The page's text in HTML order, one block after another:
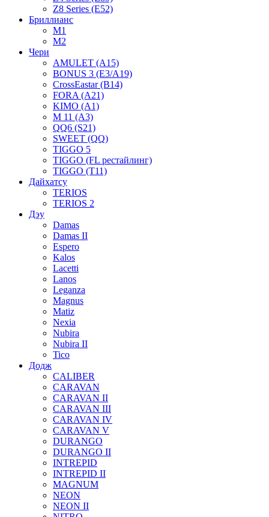
Z8 Series (E52)
Бриллианс
M1
M2
Чери
AMULET (A15)
BONUS 3 (E3/A19)
CrossEastar (B14)
FORA (A21)
KIMO (A1)
M 11 (A3)
QQ6 (S21)
SWEET (QQ)
TIGGO 5
TIGGO (FL рестайлинг)
TIGGO (T11)
Дайхатсу
TERIOS
TERIOS 2
Дэу
Damas
Damas II
Espero
Kalos
Lacetti
Lanos
Leganza
Magnus
Matiz
Nexia
Nubira
Nubira II
Tico
Додж
CALIBER
CARAVAN
CARAVAN II
CARAVAN III
CARAVAN IV
CARAVAN V
DURANGO
DURANGO II
INTREPID
INTREPID II
MAGNUM
NEON
NEON II